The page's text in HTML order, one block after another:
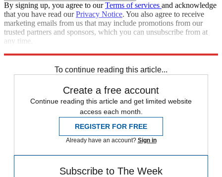
By signing up, you agree to ourTerms of services and acknowledge
that you have read ourPrivacy Notice. You also agree to receive
marketing emails from us that may include promotions from our
trusted partners and sponsors, which you can unsubscribe from at
any time.
To continue reading this article...
Create a free account
Continue reading this article and get limited website
access each month.
REGISTER FOR FREE
Already have an account? Sign in
Subscribe to The Week